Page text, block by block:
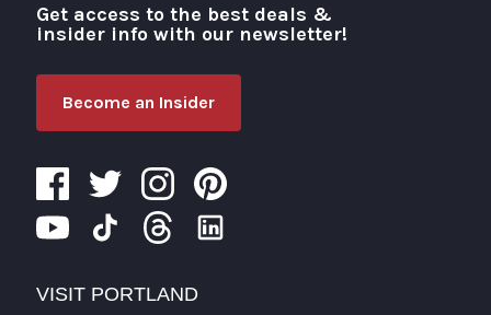
Visit Portland
Get access to the best deals &
insider info with our newsletter!
Become an Insider
VISIT PORTLAND